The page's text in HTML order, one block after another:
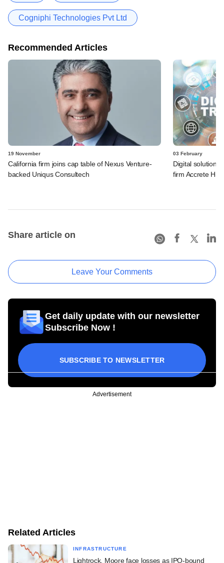
Cogniphi Technologies Pvt Ltd
Recommended Articles
19 November
California firm joins cap table of Nexus Venture-
backed Uniqus Consultech
03 February
Digital solutions
firm Accrete
Share article on
Leave Your Comments
Get daily update with our newsletter
Subscribe Now !
SUBSCRIBE TO NEWSLETTER
Advertisement
Related Articles
INFRASTRUCTURE
Lightrock, Moore face losses as IPO-bound